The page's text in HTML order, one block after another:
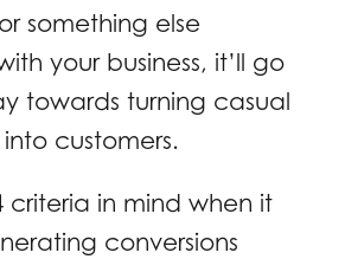
something else
your business, it’ll go
towards turning casual
customers.
criteria in mind when it
conversions